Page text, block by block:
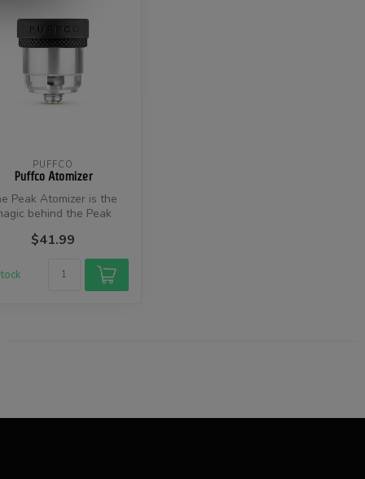
PUFFCO
Puffco Atomizer
Peak Atomizer is the
behind the Peak
any coil...
$41.99